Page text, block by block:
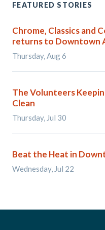
FEATURED STORIES
Chrome, Classics and
returns to Downtown
Thursday, Aug 6
The Volunteers
Clean
Thursday, Jul 30
Beat the Heat in
Wednesday, Jul 22